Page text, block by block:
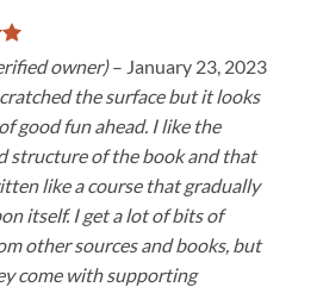
owner) – January 23, 2023
the surface but it looks
good fun ahead. I like the
structure of the book and that
like a course that gradually
itself. I get a lot of bits of
other sources and books, but
come with supporting